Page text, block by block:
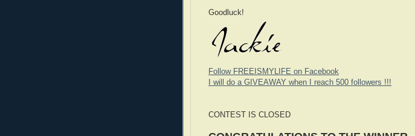
Goodluck!
Follow FREEISMYLIFE on Facebook
I will do a GIVEAWAY when I reach 500 followers !!!
CONTEST IS CLOSED